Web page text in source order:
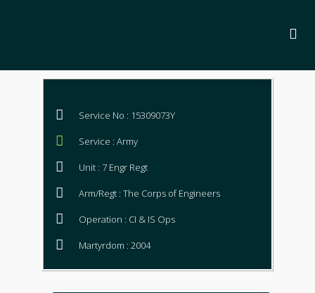
Service No : 15309073Y
Service : Army
Unit : 7 Engr Regt
Arm/Regt : The Corps of Engineers
Operation : CI & IS Ops
Martyrdom : 2004